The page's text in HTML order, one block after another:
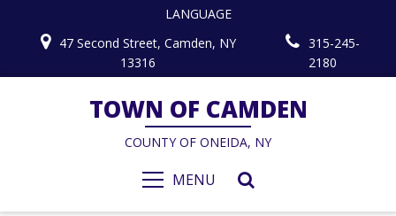
LANGUAGE
47 Second Street, Camden, NY
13316
315-245-
2180
TOWN OF CAMDEN
COUNTY OF ONEIDA, NY
MENU